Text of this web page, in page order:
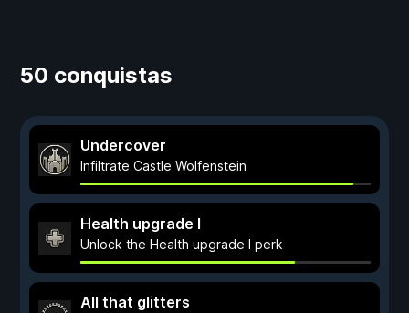
50 conquistas
Undercover
Infiltrate Castle Wolfenstein
Health upgrade I
Unlock the Health upgrade I perk
All that glitters